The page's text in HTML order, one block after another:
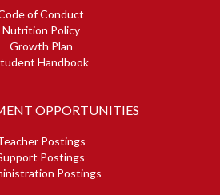
of Conduct
Nutrition Policy
Growth Plan
Handbook
OPPORTUNITIES
Postings
Postings
Postings